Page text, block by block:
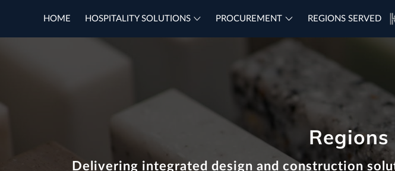
HOME HOSPITALITY SOLUTIONS PROCUREMENT REGIONS SERVED
Regions
Delivering integrated design and construction